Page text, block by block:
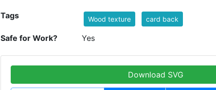
Tags Wood texture card back
Safe for Work? Yes
Download SVG